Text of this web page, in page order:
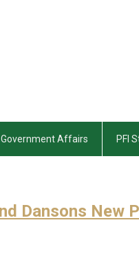
Government Affairs PFI
Dansons New